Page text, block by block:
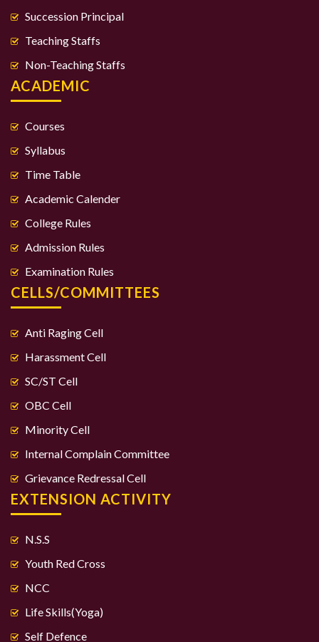
Succession Principal
Teaching Staffs
Non-Teaching Staffs
ACADEMIC
Courses
Syllabus
Time Table
Academic Calender
College Rules
Admission Rules
Examination Rules
CELLS/COMMITTEES
Anti Raging Cell
Harassment Cell
SC/ST Cell
OBC Cell
Minority Cell
Internal Complain Committee
Grievance Redressal Cell
EXTENSION ACTIVITY
N.S.S
Youth Red Cross
NCC
Life Skills(Yoga)
Self Defence